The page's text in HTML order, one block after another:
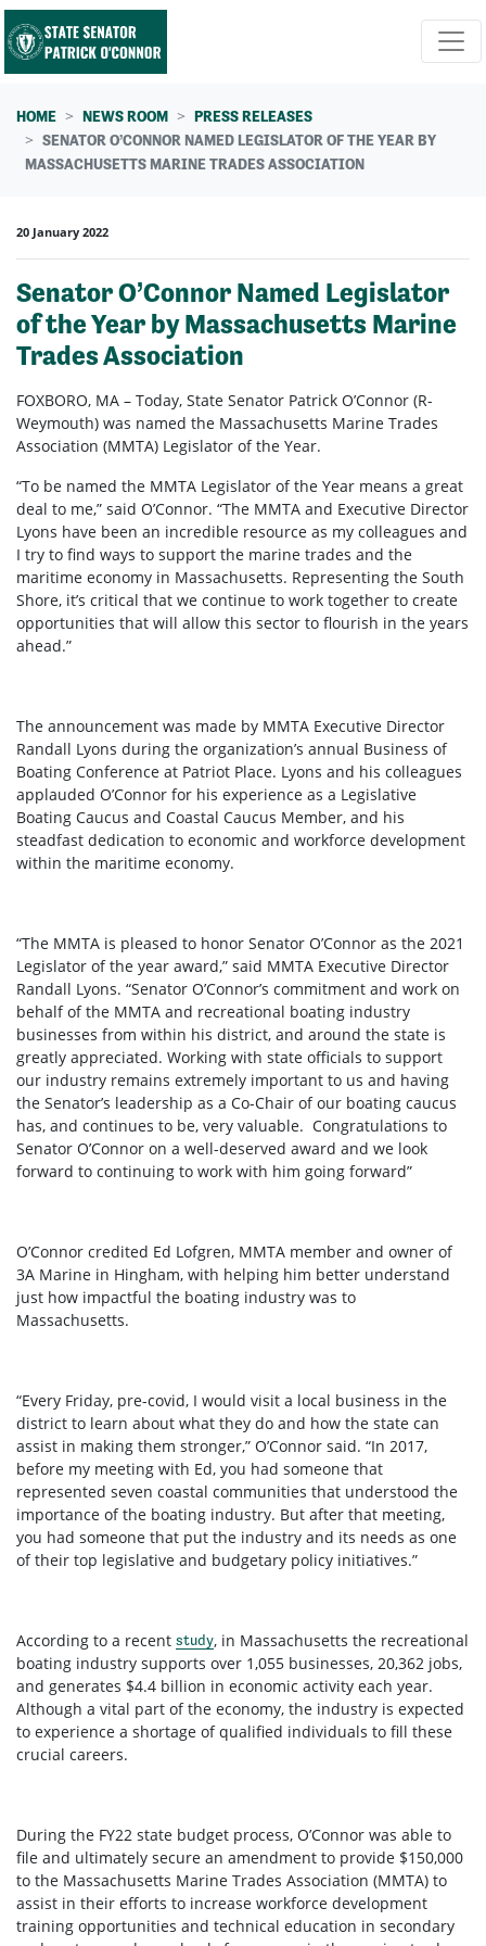
Skip navigation
HOME NEWS ROOM
PRESS RELEASES
SENATOR O’CONNOR NAMED LEGISLATOR OF THE YEAR BY
MASSACHUSETTS MARINE TRADES ASSOCIATION
20 January 2022
Senator O’Connor Named Legislator
of the Year by Massachusetts Marine
Trades Association
FOXBORO, MA – Today, State Senator Patrick O’Connor (R-
Weymouth) was named the Massachusetts Marine Trades
Association (MMTA) Legislator of the Year.
“To be named the MMTA Legislator of the Year means a great
deal to me,” said O’Connor. “The MMTA and Executive Director
Lyons have been an incredible resource as my colleagues and
I try to find ways to support the marine trades and the
maritime economy in Massachusetts. Representing the South
Shore, it’s critical that we continue to work together to create
opportunities that will allow this sector to flourish in the years
ahead.”
The announcement was made by MMTA Executive Director
Randall Lyons during the organization’s annual Business of
Boating Conference at Patriot Place. Lyons and his colleagues
applauded O’Connor for his experience as a Legislative
Boating Caucus and Coastal Caucus Member, and his
steadfast dedication to economic and workforce development
within the maritime economy.
“The MMTA is pleased to honor Senator O’Connor as the 2021
Legislator of the year award,” said MMTA Executive Director
Randall Lyons. “Senator O’Connor’s commitment and work on
behalf of the MMTA and recreational boating industry
businesses from within his district, and around the state is
greatly appreciated. Working with state officials to support
our industry remains extremely important to us and having
the Senator’s leadership as a Co-Chair of our boating caucus
has, and continues to be, very valuable. Congratulations to
Senator O’Connor on a well-deserved award and we look
forward to continuing to work with him going forward”
O’Connor credited Ed Lofgren, MMTA member and owner of
3A Marine in Hingham, with helping him better understand
just how impactful the boating industry was to
Massachusetts.
“Every Friday, pre-covid, I would visit a local business in the
district to learn about what they do and how the state can
assist in making them stronger,” O’Connor said. “In 2017,
before my meeting with Ed, you had someone that
represented seven coastal communities that understood the
importance of the boating industry. But after that meeting,
you had someone that put the industry and its needs as one
of their top legislative and budgetary policy initiatives.”
According to a recent study, in Massachusetts the recreational
boating industry supports over 1,055 businesses, 20,362 jobs,
and generates $4.4 billion in economic activity each year.
Although a vital part of the economy, the industry is expected
to experience a shortage of qualified individuals to fill these
crucial careers.
During the FY22 state budget process, O’Connor was able to
file and ultimately secure an amendment to provide $150,000
to the Massachusetts Marine Trades Association (MMTA) to
assist in their efforts to increase workforce development
training opportunities and technical education in secondary